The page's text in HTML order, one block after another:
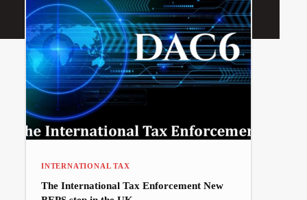
INTERNATIONAL TAX
The International Tax Enforcement New